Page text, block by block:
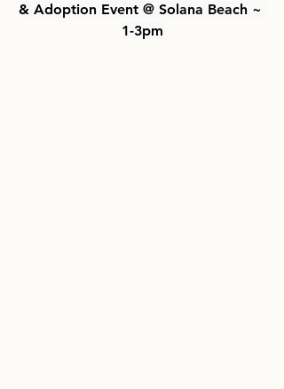
& Adoption Event @ Solana Beach ~
1-3pm